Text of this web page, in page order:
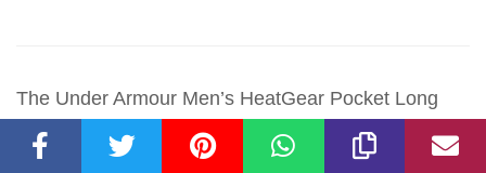
The Under Armour Men’s HeatGear Pocket Long
Shorts are a top choice for anyone seeking superior